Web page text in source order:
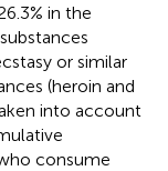
in the
or similar
(heroin and
into account
consume